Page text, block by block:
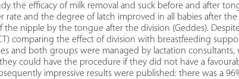
the efficacy of milk removal and suck before and after
rate and the degree of latch improved in all babies after
the nipple by the tongue after the division (Geddes).
comparing the effect of division with breastfeeding
and both groups were managed by lactation
could have the procedure if they did not have a
impressive results were published: there was a